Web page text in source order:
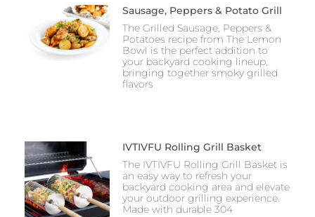
Sausage, Peppers & Potato Grill
The Grilled Sausage, Peppers &
Potatoes recipe from The Lemon
Bowl is the perfect addition to
your backyard cooking lineup,
bringing together smoky grilled
flavors
IVTIVFU Rolling Grill Basket
The IVTIVFU Rolling Grill Basket is
an easy way to refresh your
backyard cooking area and elevate
your outdoor grilling experience.
Made with durable 304